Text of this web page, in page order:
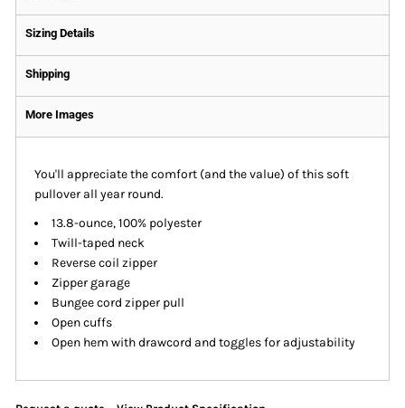
Sizing Details
Shipping
More Images
You'll appreciate the comfort (and the value) of this soft
pullover all year round.
13.8-ounce, 100% polyester
Twill-taped neck
Reverse coil zipper
Zipper garage
Bungee cord zipper pull
Open cuffs
Open hem with drawcord and toggles for adjustability